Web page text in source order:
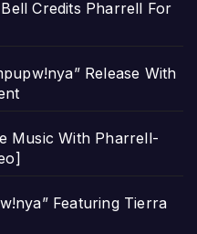
Credits Pharrell For
Release With
Music With Pharrell-
Featuring Tierra